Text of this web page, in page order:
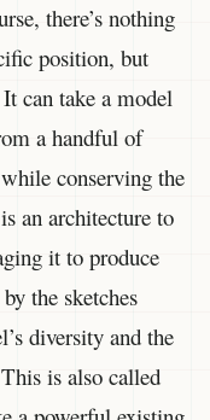
there’s nothing
position, but
can take a model
a handful of
conserving the
an architecture to
it to produce
the sketches
diversity and the
is also called